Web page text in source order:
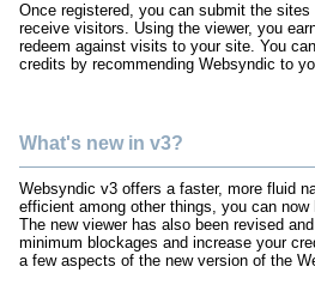
Once registered, you can submit the
receive visitors. Using the viewer, you
redeem against visits to your site. You
credits by recommending Websyndic to
What's new in v3?
Websyndic v3 offers a faster, more fluid
efficient among other things, you can
The new viewer has also been revised
minimum blockages and increase your
a few aspects of the new version of the